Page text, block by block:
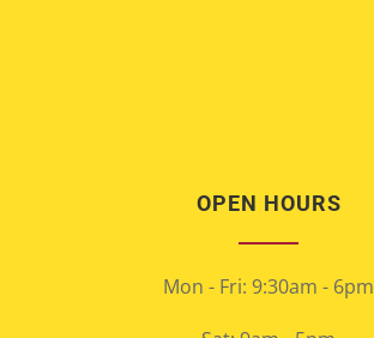
OPEN HOURS
Mon - Fri: 9:30am - 6pm